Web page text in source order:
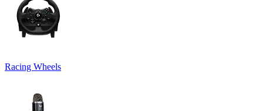
Racing Wheels